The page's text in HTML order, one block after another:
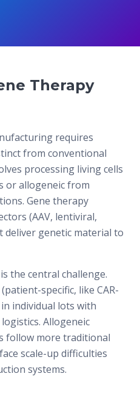
Therapy
requires
from conventional
processing living cells
or allogeneic from
Gene therapy
(AAV, lentiviral,
genetic material to
the central challenge.
specific, like CAR-
individual lots with
Allogeneic
follow more traditional
scale-up difficulties
systems.